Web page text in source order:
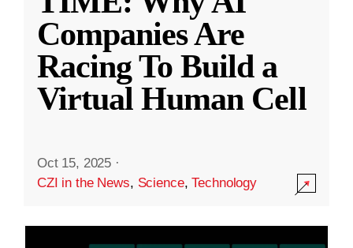
Companies Are
Racing To Build a
Virtual Human Cell
Oct 15, 2025 ·
CZI in the News, Science,Technology